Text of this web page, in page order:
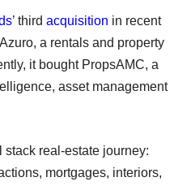
’ third acquisition in recent
a rentals and property
it bought PropsAMC, a
asset management
stack real-estate journey:
mortgages, interiors,